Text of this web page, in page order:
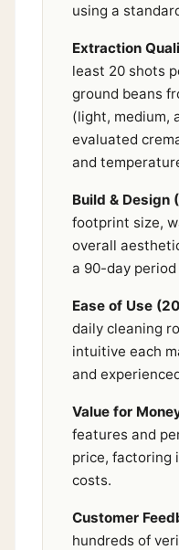
using a
Extraction
least 20 shots
ground beans
(light, medium,
evaluated
and
Build & Design
footprint size,
overall
a 90-day
Ease of Use
daily cleaning
intuitive each
and
Value for
features and
price, factoring
costs.
Customer
hundreds of